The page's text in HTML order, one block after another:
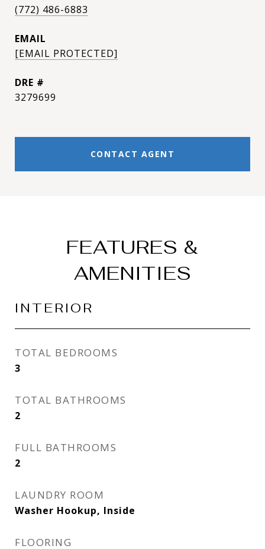
(772) 486-6883
EMAIL
[EMAIL PROTECTED]
DRE #
3279699
CONTACT AGENT
FEATURES &
AMENITIES
INTERIOR
TOTAL BEDROOMS
3
TOTAL BATHROOMS
2
FULL BATHROOMS
2
LAUNDRY ROOM
Washer Hookup, Inside
FLOORING